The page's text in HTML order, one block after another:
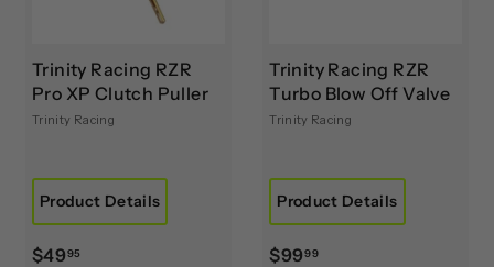
9
9
Trinity Racing RZR
Pro XP Clutch Puller
Trinity Racing
Product Details
$4995
Trinity Racing RZR
Turbo Blow Off Valve
Trinity Racing
Product Details
$99 99$